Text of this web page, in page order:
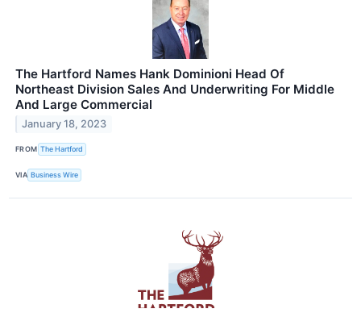
The Hartford Names Hank Dominioni Head Of
Northeast Division Sales And Underwriting For Middle
And Large Commercial
January 18, 2023
FROM The Hartford
VIA Business Wire